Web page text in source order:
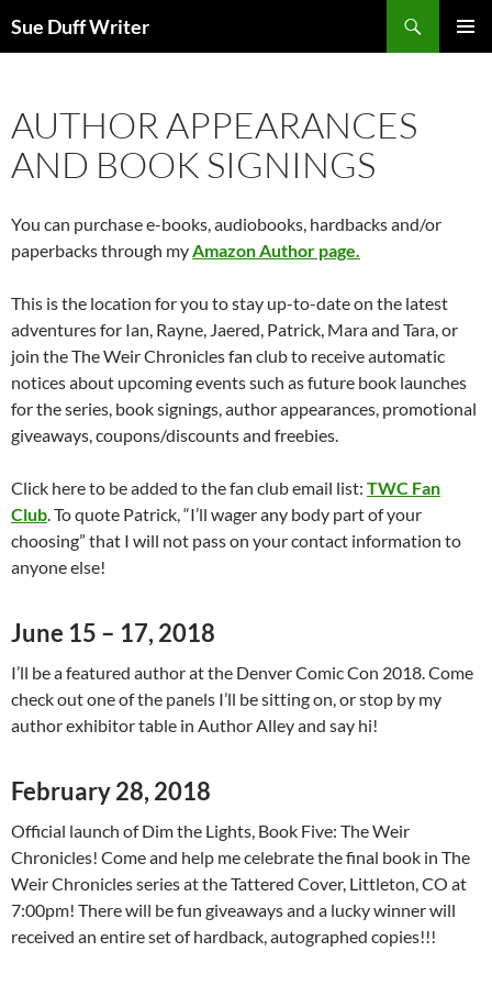
toSue Duff Writer
AUTHOR APPEARANCES
AND BOOK SIGNINGS
You can purchase e-books, audiobooks, hardbacks and/or
paperbacks through myAmazon Author page.
This is the location for you to stay up-to-date on the latest
adventures for Ian, Rayne, Jaered, Patrick, Mara and Tara, or
join the The Weir Chronicles fan club to receive automatic
notices about upcoming events such as future book launches
for the series, book signings, author appearances, promotional
giveaways, coupons/discounts and freebies.
Click here to be added to the fan club email list: TWC Fan
Club. To quote Patrick, “I’ll wager any body part of your
choosing” that I will not pass on your contact information to
anyone else!
June 15 – 17, 2018
I’ll be a featured author at the Denver Comic Con 2018. Come
check out one of the panels I’ll be sitting on, or stop by my
author exhibitor table in Author Alley and say hi!
February 28, 2018
Official launch of Dim the Lights, Book Five: The Weir
Chronicles! Come and help me celebrate the final book in The
Weir Chronicles series at the Tattered Cover, Littleton, CO at
7:00pm! There will be fun giveaways and a lucky winner will
received an entire set of hardback, autographed copies!!!